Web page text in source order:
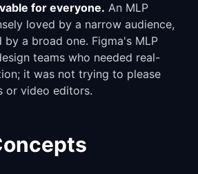
for everyone. An MLP
loved by a narrow audience,
a broad one. Figma's MLP
teams who needed real-
it was not trying to please
or video editors.